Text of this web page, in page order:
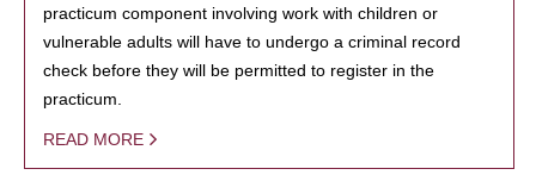
practicum component involving work with children or
vulnerable adults will have to undergo a criminal record
check before they will be permitted to register in the
practicum.
READ MORE